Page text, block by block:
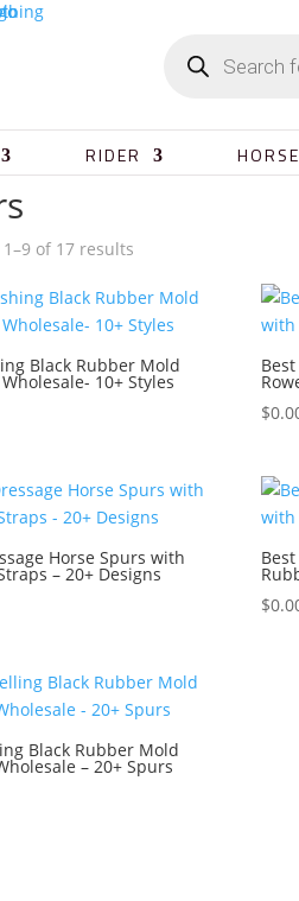
RIDER HORSE
of 17 results
Black Rubber Mold
10+ Styles
$
Horse Spurs with
– 20+ Designs
$
Black Rubber Mold
– 20+ Spurs